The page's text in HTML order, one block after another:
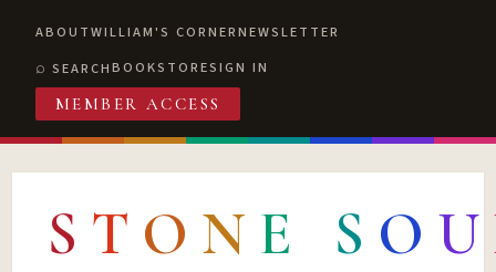
ABOUTWILLIAM'S CORNERNEWSLETTER
SEARCHBOOKSTORESIGN IN
MEMBER ACCESS
S T O N E S O U